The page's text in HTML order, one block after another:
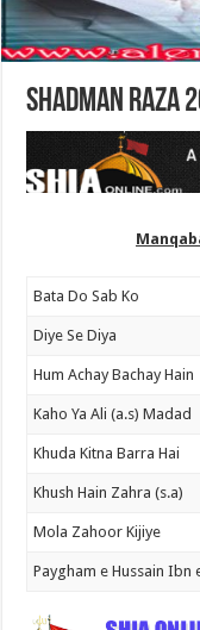
Shadman Raza
Bata Do Sab Ko
Diye Se Diya
Hum Achay Bachay Hain
Kaho Ya Ali (a.s) Madad
Khuda Kitna Barra Hai
Khush Hain Zahra (s.a)
Mola Zahoor Kijiye
Paygham e Hussain Ibn